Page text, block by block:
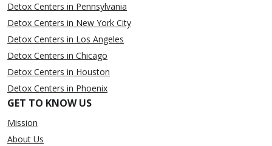
Detox Centers in Pennsylvania
Detox Centers in New York City
Detox Centers in Los Angeles
Detox Centers in Chicago
Detox Centers in Houston
Detox Centers in Phoenix
GET TO KNOW US
Mission
About Us